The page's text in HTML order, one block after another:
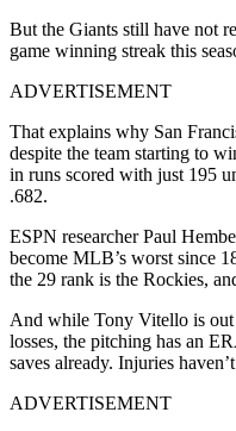
But the Giants still have not
game winning streak this
ADVERTISEMENT
That explains why San
despite the team starting to
in runs scored with just 195
.682.
ESPN researcher Paul
become MLB’s worst since
the 29 rank is the Rockies,
And while Tony Vitello is out
losses, the pitching has an
saves already. Injuries
ADVERTISEMENT